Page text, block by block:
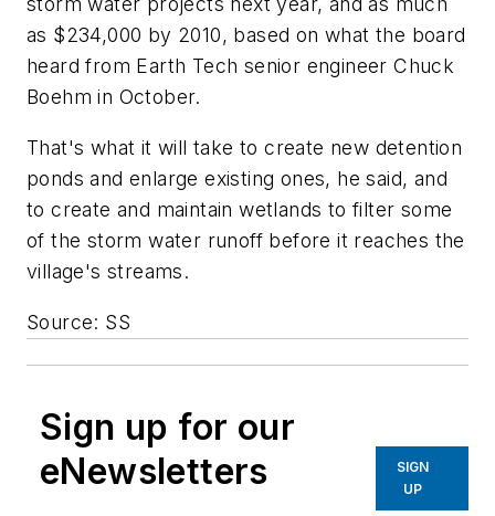
as $234,000 by 2010, based on what the board
heard from Earth Tech senior engineer Chuck
Boehm in October.
That's what it will take to create new detention
ponds and enlarge existing ones, he said, and
to create and maintain wetlands to filter some
of the storm water runoff before it reaches the
village's streams.
Source: SS
Sign up for our
eNewsletters
SIGN
UP